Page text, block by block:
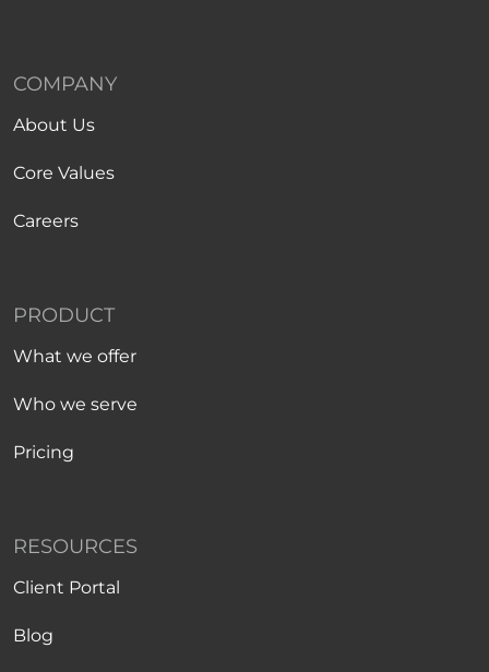
COMPANY
About Us
Core Values
Careers
PRODUCT
What we offer
Who we serve
Pricing
RESOURCES
Client Portal
Blog